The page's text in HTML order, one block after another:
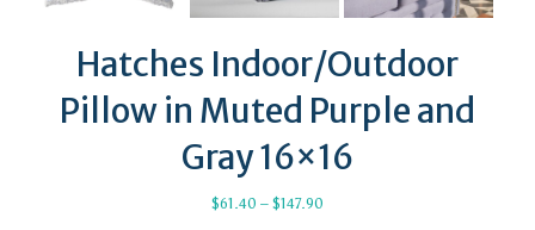
Hatches Indoor/Outdoor
Pillow in Muted Purple and
Gray 16×16
$61.40 – $147.90